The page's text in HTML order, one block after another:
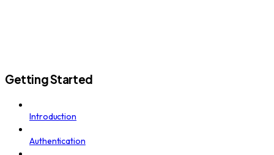
Getting Started
Introduction
Authentication